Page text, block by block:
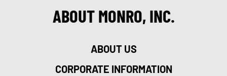
ABOUT MONRO, INC.
ABOUT US
CORPORATE INFORMATION